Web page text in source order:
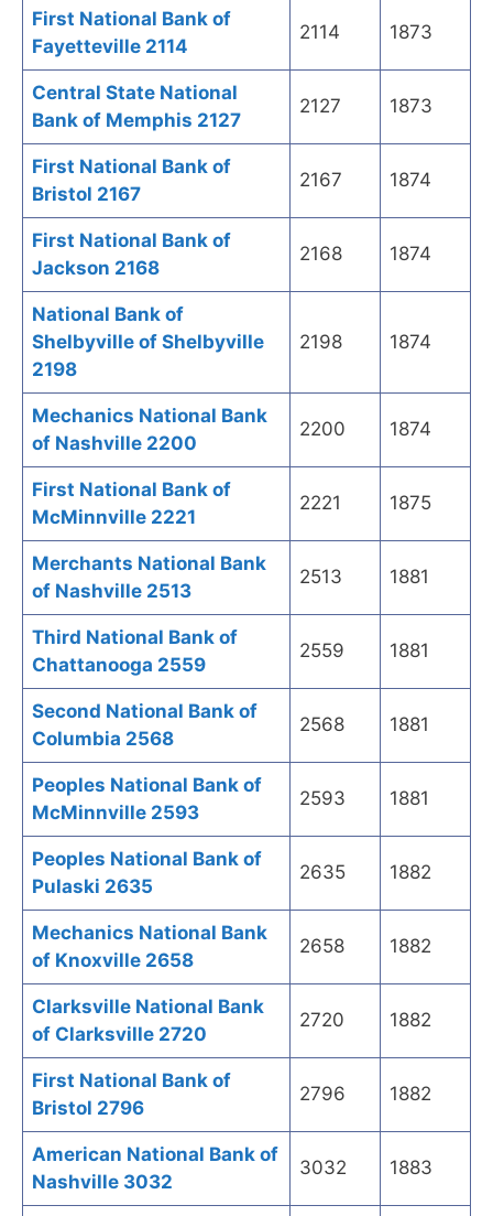
First National Bank of
Fayetteville 2114
2114 1873
Central State National
Bank of Memphis 2127
2127 1873
First National Bank of
Bristol 2167
2167 1874
First National Bank of
Jackson 2168
2168 1874
National Bank of
Shelbyville of Shelbyville
2198
2198 1874
Mechanics National Bank
of Nashville 2200
2200 1874
First National Bank of
McMinnville 2221
2221 1875
Merchants National Bank
of Nashville 2513
2513 1881
Third National Bank of
Chattanooga 2559
2559 1881
Second National Bank of
Columbia 2568
2568 1881
Peoples National Bank of
McMinnville 2593
2593 1881
Peoples National Bank of
Pulaski 2635
2635 1882
Mechanics National Bank
of Knoxville 2658
2658 1882
Clarksville National Bank
of Clarksville 2720
2720 1882
First National Bank of
Bristol 2796
2796 1882
American National Bank of
Nashville 3032
3032 1883